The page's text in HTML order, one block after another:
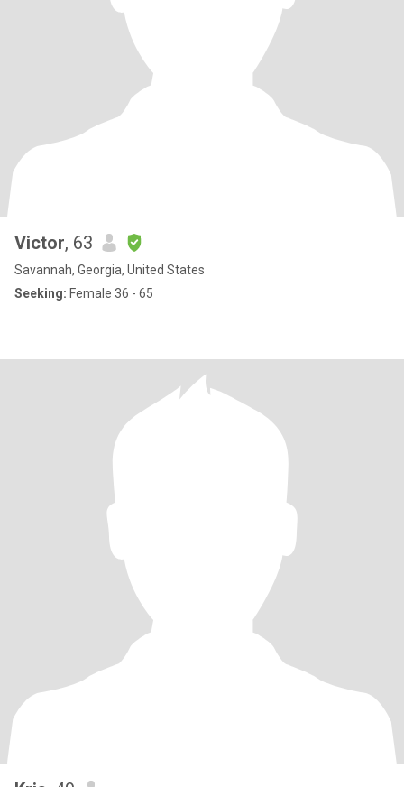
Victor, 63
Savannah, Georgia, United States
Seeking: Female 36 - 65